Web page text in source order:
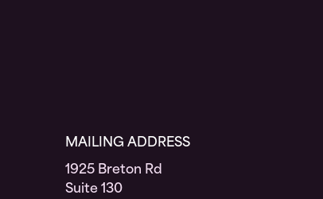
MAILING ADDRESS
1925 Breton Rd
Suite 130